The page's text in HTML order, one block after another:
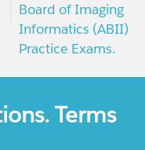
Board of Imaging
Informatics (ABII)
Practice Exams.
Terms